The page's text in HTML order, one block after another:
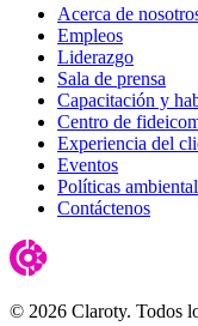
Acerca de
Empleos
Liderazgo
Sala de prensa
Capacitación y
Centro de
Experiencia del
Eventos
Políticas
Contáctenos
© 2026 Claroty. Todos